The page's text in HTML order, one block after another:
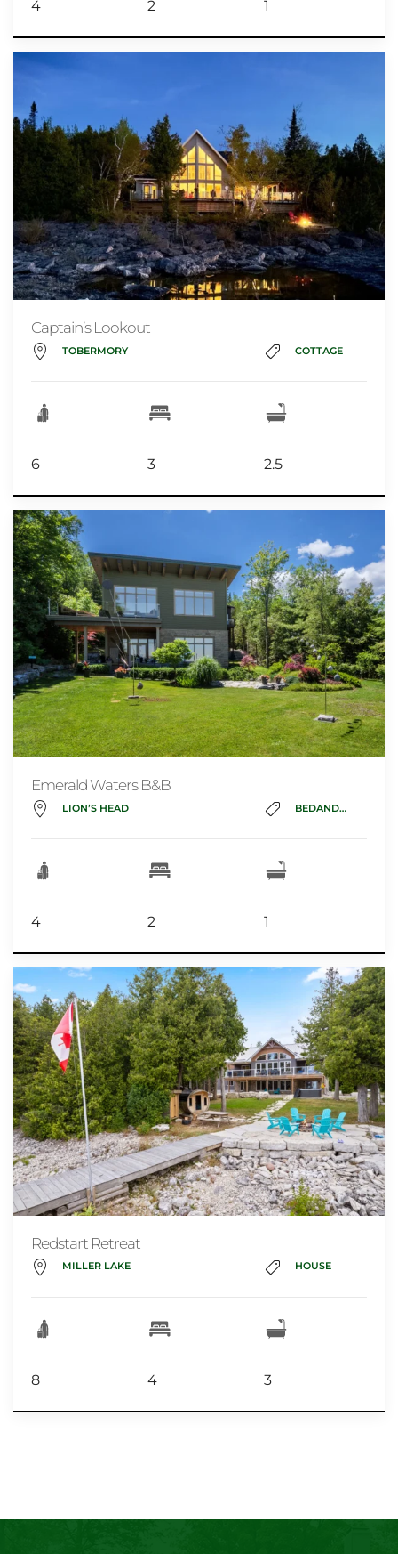
4 2 1
Captain’s Lookout
TOBERMORY COTTAGE
6 3 2.5
Emerald Waters B&B
LION’S HEAD BEDANDBREAKFAST
4 2 1
Redstart Retreat
MILLER LAKE HOUSE
8 4 3